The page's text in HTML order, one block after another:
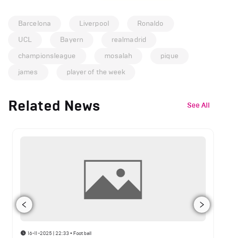
Barcelona Liverpool
Ronaldo
UCL
Bayern
realmadrid
championsleague
mosalah
pique
james
player of the week
Related News See All
16-11-2025 | 22:33 • Football